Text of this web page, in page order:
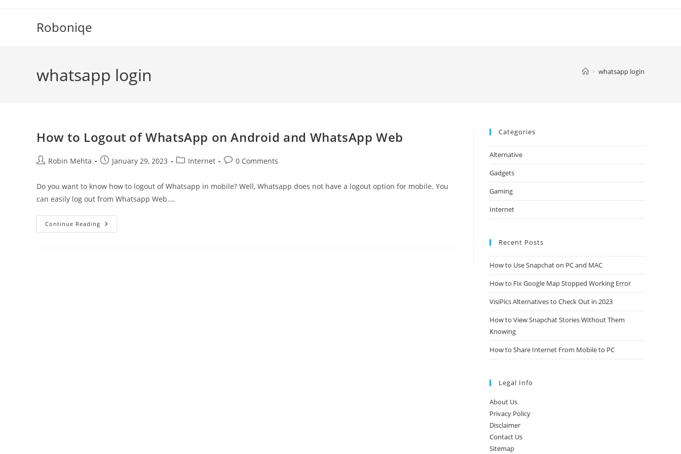
Roboniqe
whatsapp login > whatsapp login
How to Logout of WhatsApp on Android and WhatsApp Web
PostRobin Mehta
PostJanuary 29, 2023
PostInternet
Post0 Comments
Do you want to know how to logout of Whatsapp in mobile? Well, Whatsapp does not have a logout option for mobile. You
can easily log out from Whatsapp Web.…
Continue Reading How
To
Categories
Alternative
Gadgets
Gaming
Internet
Recent Posts
How to Use Snapchat on PC and MAC
How to Fix Google Map Stopped Working Error
VisiPics Alternatives to Check Out in 2023
How to View Snapchat Stories Without Them
Knowing
How to Share Internet From Mobile to PC
Legal Info
About Us
Privacy Policy
Disclaimer
Contact Us
Sitemap